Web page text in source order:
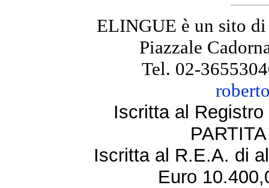
ELINGUE è un sito
Piazzale
Tel. 02-
Iscritta al
Iscritta al R.E.A. di
Euro